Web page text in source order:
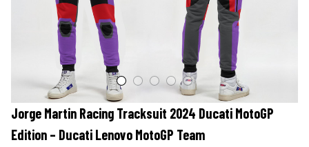
Jorge Martin Racing Tracksuit 2024 Ducati MotoGP
Edition – Ducati Lenovo MotoGP Team